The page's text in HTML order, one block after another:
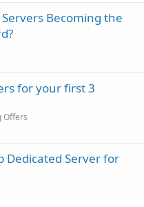
Becoming the
for your first 3
Offers
Dedicated Server for